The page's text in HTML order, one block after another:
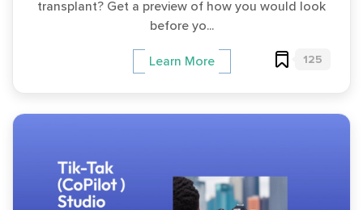
transplant? Get a preview of how you would look
before yo...
Learn More 125